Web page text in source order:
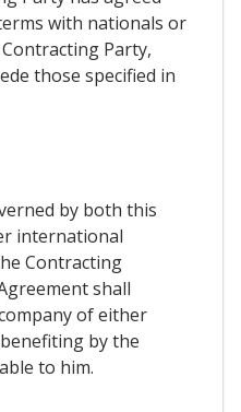
with nationals or
Party,
those specified in
by both this
international
Contracting
shall
of either
by the
to him.